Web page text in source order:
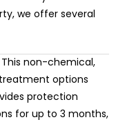
we offer several
non-chemical,
options
protection
for up to 3 months,